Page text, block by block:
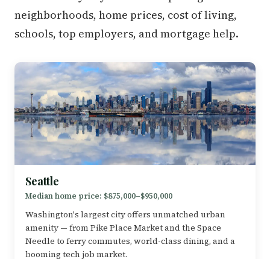
neighborhoods, home prices, cost of living,
schools, top employers, and mortgage help.
Seattle
Median home price: $875,000–$950,000
Washington's largest city offers unmatched urban
amenity — from Pike Place Market and the Space
Needle to ferry commutes, world-class dining, and a
booming tech job market.